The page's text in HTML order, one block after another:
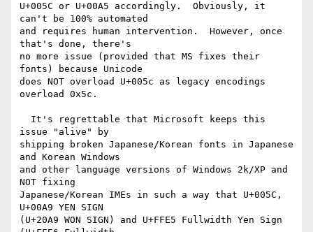
U+005C or U+00A5 accordingly.  Obviously, it
can't be 100% automated
and requires human intervention.  However, once
that's done, there's
no more issue (provided that MS fixes their
fonts) because Unicode
does NOT overload U+005c as legacy encodings
overload 0x5c.
issue "alive" by
shipping broken Japanese/Korean fonts in Japanese
and Korean Windows
and other language versions of Windows 2k/XP and
NOT fixing
Japanese/Korean IMEs in such a way that U+005C,
U+00A9 YEN SIGN
(U+20A9 WON SIGN) and U+FFE5 Fullwidth Yen Sign